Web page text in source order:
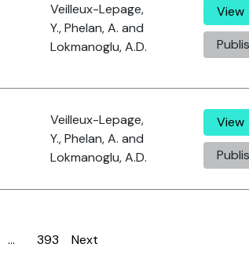
Veilleux-Lepage,
Y., Phelan, A. and
Lokmanoglu, A.D.
View
Veilleux-Lepage,
Y., Phelan, A. and
Lokmanoglu, A.D.
View
… Page
393 Next